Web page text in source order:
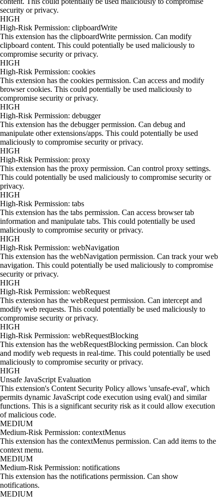
security or privacy.
HIGH
High-Risk Permission: clipboardWrite
This extension has the clipboardWrite permission. Can modify
clipboard content. This could potentially be used maliciously to
compromise security or privacy.
HIGH
High-Risk Permission: cookies
This extension has the cookies permission. Can access and modify
browser cookies. This could potentially be used maliciously to
compromise security or privacy.
HIGH
High-Risk Permission: debugger
This extension has the debugger permission. Can debug and
manipulate other extensions/apps. This could potentially be used
maliciously to compromise security or privacy.
HIGH
High-Risk Permission: proxy
This extension has the proxy permission. Can control proxy settings.
This could potentially be used maliciously to compromise security or
privacy.
HIGH
High-Risk Permission: tabs
This extension has the tabs permission. Can access browser tab
information and manipulate tabs. This could potentially be used
maliciously to compromise security or privacy.
HIGH
High-Risk Permission: webNavigation
This extension has the webNavigation permission. Can track your web
navigation. This could potentially be used maliciously to compromise
security or privacy.
HIGH
High-Risk Permission: webRequest
This extension has the webRequest permission. Can intercept and
modify web requests. This could potentially be used maliciously to
compromise security or privacy.
HIGH
High-Risk Permission: webRequestBlocking
This extension has the webRequestBlocking permission. Can block
and modify web requests in real-time. This could potentially be used
maliciously to compromise security or privacy.
HIGH
Unsafe JavaScript Evaluation
This extension's Content Security Policy allows 'unsafe-eval', which
permits dynamic JavaScript code execution using eval() and similar
functions. This is a significant security risk as it could allow execution
of malicious code.
MEDIUM
Medium-Risk Permission: contextMenus
This extension has the contextMenus permission. Can add items to the
context menu.
MEDIUM
Medium-Risk Permission: notifications
This extension has the notifications permission. Can show
notifications.
MEDIUM